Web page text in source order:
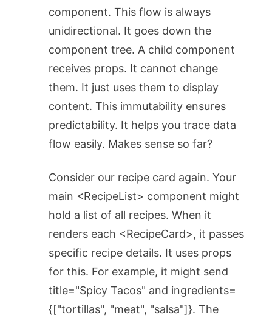
component. This flow is always
unidirectional. It goes down the
component tree. A child component
receives props. It cannot change
them. It just uses them to display
content. This immutability ensures
predictability. It helps you trace data
flow easily. Makes sense so far?
Consider our recipe card again. Your
main <RecipeList> component might
hold a list of all recipes. When it
renders each <RecipeCard>, it passes
specific recipe details. It uses props
for this. For example, it might send
title="Spicy Tacos" and ingredients=
{["tortillas", "meat", "salsa"]}. The